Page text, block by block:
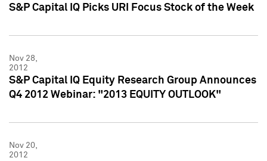
S&P Capital IQ Picks URI Focus Stock of the Week
Nov 28,
2012
S&P Capital IQ Equity Research Group Announces
Q4 2012 Webinar: "2013 EQUITY OUTLOOK"
Nov 20,
2012